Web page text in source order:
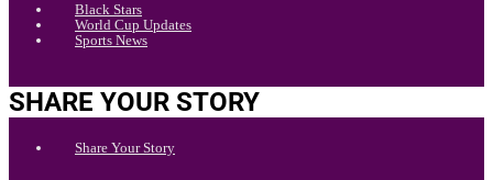
Black Stars
World Cup Updates
Sports News
SHARE YOUR STORY
Share Your Story